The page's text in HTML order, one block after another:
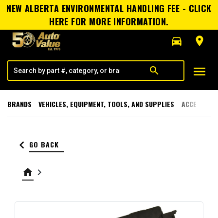
NEW ALBERTA ENVIRONMENTAL HANDLING FEE - CLICK
HERE FOR MORE INFORMATION.
directions_car
room
search menu
BRANDS VEHICLES, EQUIPMENT, TOOLS, AND SUPPLIES
keyboard_arrow_left GO BACK
home keyboard_arrow_right